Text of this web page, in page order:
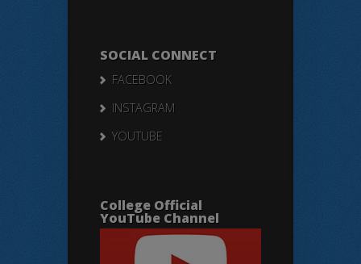
SOCIAL CONNECT
FACEBOOK
INSTAGRAM
YOUTUBE
College Official
YouTube Channel